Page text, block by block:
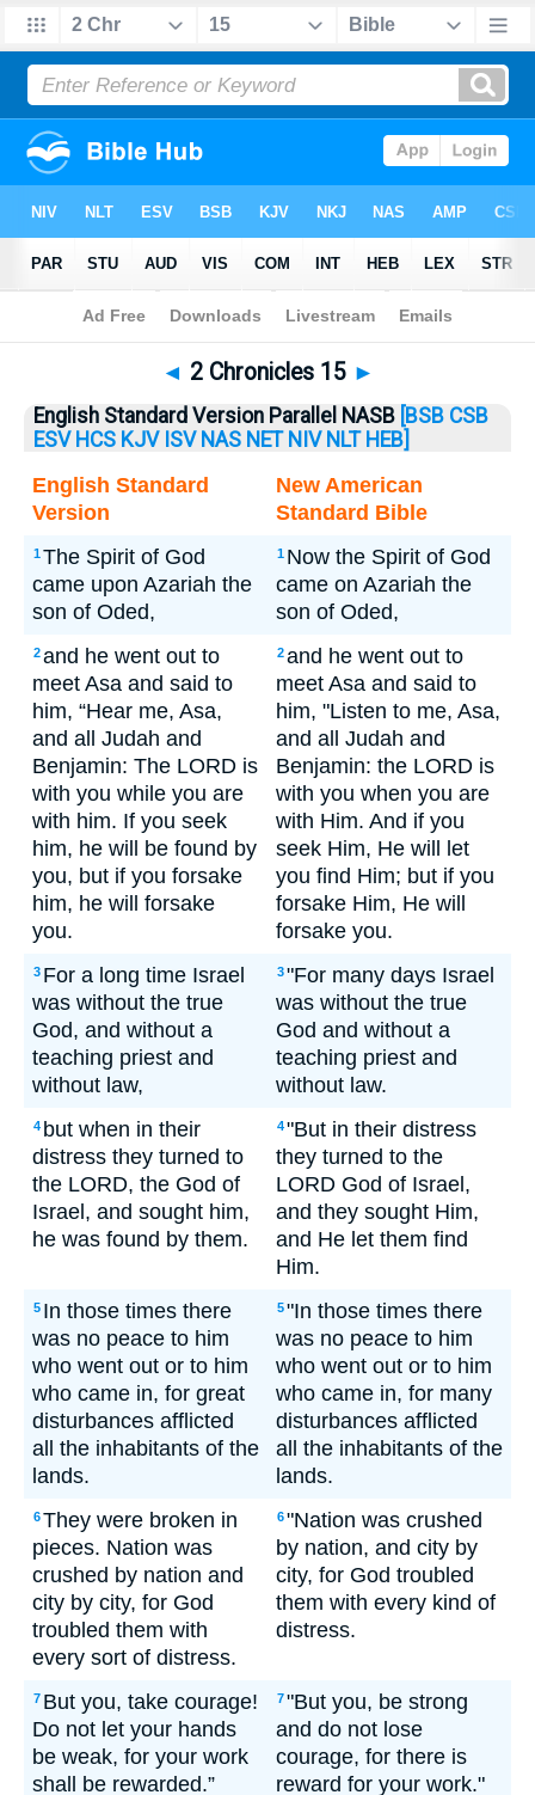
Bible> 2 Chronicles> 2 Chronicles 15
◄ 2 Chronicles 15 ►
English Standard Version Parallel NASB [BSB CSB
ESV HCS KJV ISV NAS NET NIV NLT HEB]
English Standard
Version
New American
Standard Bible
1The Spirit of God
came upon Azariah the
son of Oded,
1 Now the Spirit of God
came on Azariah the
son of Oded,
2and he went out to
meet Asa and said to
him, “Hear me, Asa,
and all Judah and
Benjamin: The LORD is
with you while you are
with him. If you seek
him, he will be found by
you, but if you forsake
him, he will forsake
you.
2and he went out to
meet Asa and said to
him, "Listen to me, Asa,
and all Judah and
Benjamin: the LORD is
with you when you are
with Him. And if you
seek Him, He will let
you find Him; but if you
forsake Him, He will
forsake you.
3 For a long time Israel
was without the true
God, and without a
teaching priest and
without law,
3"For many days Israel
was without the true
God and without a
teaching priest and
without law.
4 but when in their
distress they turned to
the LORD, the God of
Israel, and sought him,
he was found by them.
4"But in their distress
they turned to the
LORD God of Israel,
and they sought Him,
and He let them find
Him.
5 In those times there
was no peace to him
who went out or to him
who came in, for great
disturbances afflicted
all the inhabitants of the
lands.
5"In those times there
was no peace to him
who went out or to him
who came in, for many
disturbances afflicted
all the inhabitants of the
lands.
6They were broken in
pieces. Nation was
crushed by nation and
city by city, for God
troubled them with
every sort of distress.
6"Nation was crushed
by nation, and city by
city, for God troubled
them with every kind of
distress.
7 But you, take courage!
Do not let your hands
be weak, for your work
shall be rewarded.”
7"But you, be strong
and do not lose
courage, for there is
reward for your work."